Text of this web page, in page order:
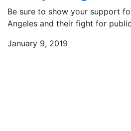
Be sure to show your support
Angeles and their fight for
January 9, 2019